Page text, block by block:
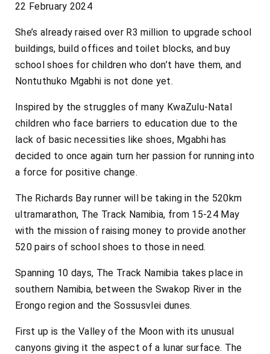
22 February 2024
She’s already raised over R3 million to upgrade school
buildings, build offices and toilet blocks, and buy
school shoes for children who don’t have them, and
Nontuthuko Mgabhi is not done yet.
Inspired by the struggles of many KwaZulu-Natal
children who face barriers to education due to the
lack of basic necessities like shoes, Mgabhi has
decided to once again turn her passion for running into
a force for positive change.
The Richards Bay runner will be taking in the 520km
ultramarathon, The Track Namibia, from 15-24 May
with the mission of raising money to provide another
520 pairs of school shoes to those in need.
Spanning 10 days, The Track Namibia takes place in
southern Namibia, between the Swakop River in the
Erongo region and the Sossusvlei dunes.
First up is the Valley of the Moon with its unusual
canyons giving it the aspect of a lunar surface. The